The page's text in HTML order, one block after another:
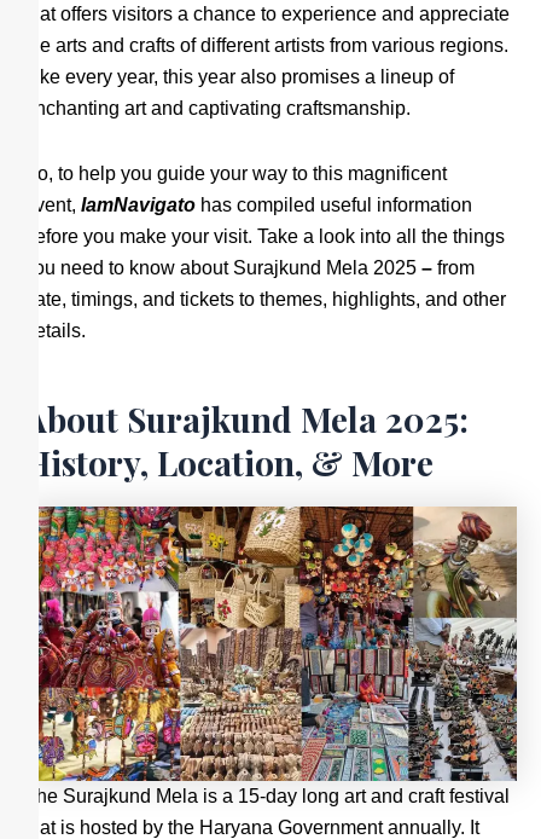
that offers visitors a chance to experience and appreciate
the arts and crafts of different artists from various regions.
Like every year, this year also promises a lineup of
enchanting art and captivating craftsmanship.
So, to help you guide your way to this magnificent
event, IamNavigato has compiled useful information
before you make your visit. Take a look into all the things
you need to know about Surajkund Mela 2025 – from
date, timings, and tickets to themes, highlights, and other
details.
About Surajkund Mela 2025:
History, Location, & More
The Surajkund Mela is a 15-day long art and craft festival
that is hosted by the Haryana Government annually. It